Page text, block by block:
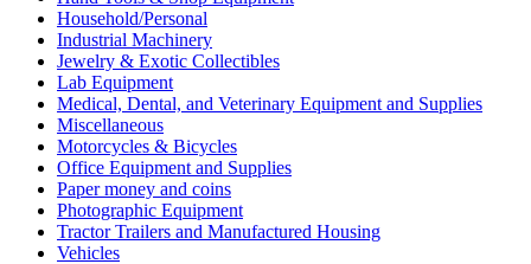
Household/Personal
Industrial Machinery
Jewelry & Exotic Collectibles
Lab Equipment
Medical, Dental, and Veterinary Equipment and Supplies
Miscellaneous
Motorcycles & Bicycles
Office Equipment and Supplies
Paper money and coins
Photographic Equipment
Tractor Trailers and Manufactured Housing
Vehicles